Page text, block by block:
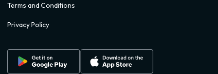
Terms and Conditions
Privacy Policy